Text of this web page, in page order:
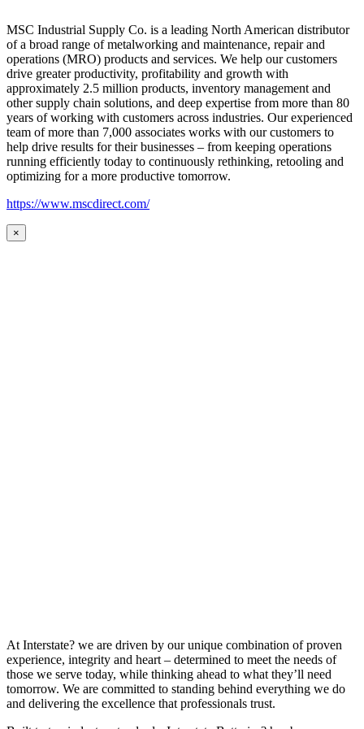
MSC Industrial Supply Co. is a leading North American distributor
of a broad range of metalworking and maintenance, repair and
operations (MRO) products and services. We help our customers
drive greater productivity, profitability and growth with
approximately 2.5 million products, inventory management and
other supply chain solutions, and deep expertise from more than 80
years of working with customers across industries. Our experienced
team of more than 7,000 associates works with our customers to
help drive results for their businesses – from keeping operations
running efficiently today to continuously rethinking, retooling and
optimizing for a more productive tomorrow.
https://www.mscdirect.com/
×
At Interstate? we are driven by our unique combination of proven
experience, integrity and heart – determined to meet the needs of
those we serve today, while thinking ahead to what they’ll need
tomorrow. We are committed to standing behind everything we do
and delivering the excellence that professionals trust.